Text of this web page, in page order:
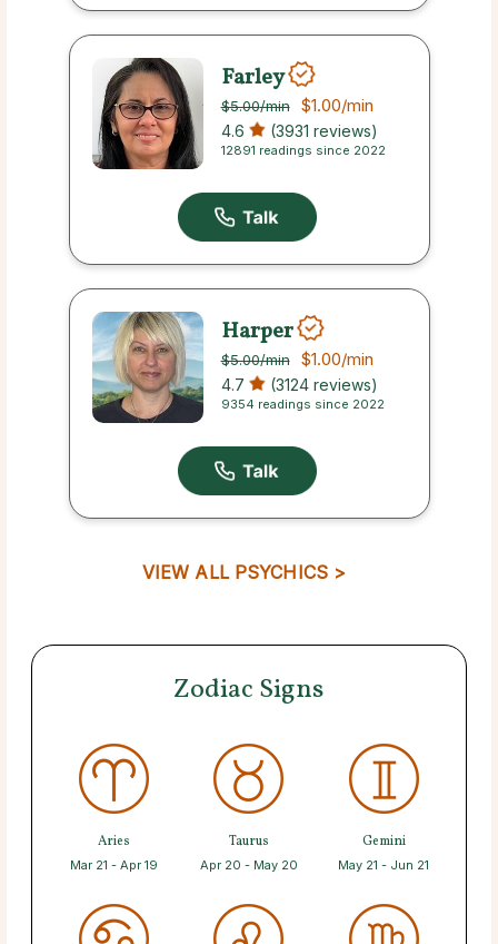
Farley
$5.00/min $1.00/min
4.6 (3931 reviews)
12891 readings since 2022
Harper
$5.00/min $1.00/min
4.7 (3124 reviews)
9354 readings since 2022
VIEW ALL PSYCHICS >
Zodiac Signs
Aries
Mar 21 - Apr 19
Taurus
Apr 20 - May 20
Gemini
May 21 - Jun 21